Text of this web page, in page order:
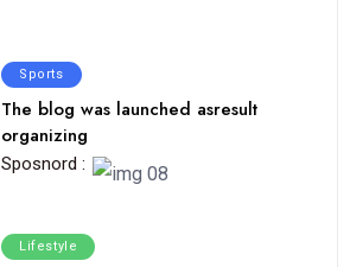
Sports
The blog was launched asresult
organizing
Sposnord :
Lifestyle